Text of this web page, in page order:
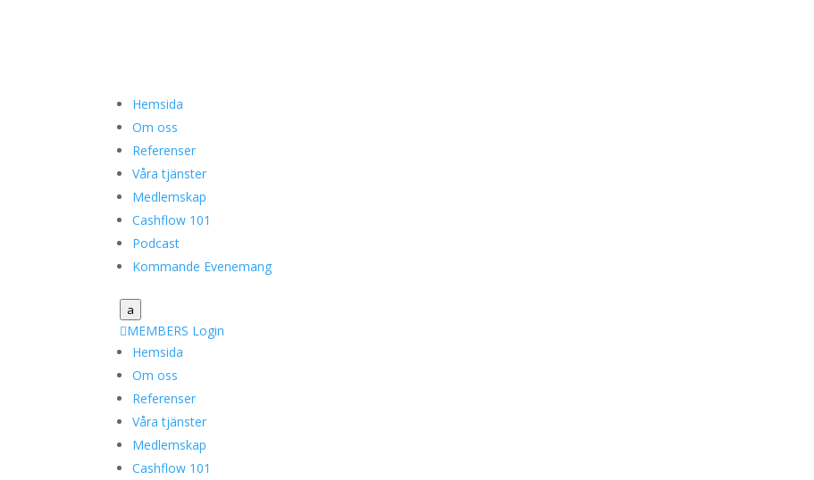
Hemsida
Om oss
Referenser
Våra tjänster
Medlemskap
Cashflow 101
Podcast
Kommande Evenemang
a
MEMBERS Login
Hemsida
Om oss
Referenser
Våra tjänster
Medlemskap
Cashflow 101